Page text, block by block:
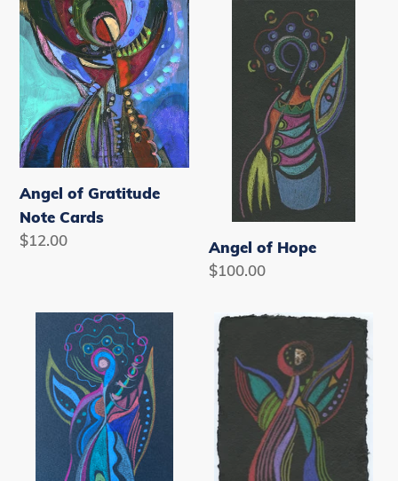
Angel
of
Gratitude
Note
Cards
Angel of Gratitude
Note Cards
Regular
$12.00
Angel of Hope
Regular
$100.00
Lofty
Thoughts
Angel
of
Love
and
Kindness